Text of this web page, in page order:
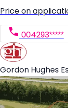
Price on
004293*****
Gordon Hughes